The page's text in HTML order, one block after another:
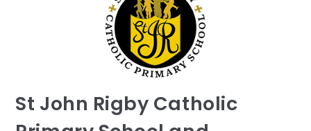
St John Rigby Catholic